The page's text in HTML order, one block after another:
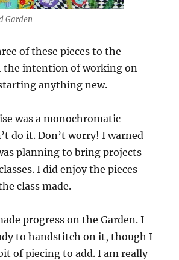
Garden
of these pieces to the
the intention of working on
anything new.
was a monochromatic
do it. Don’t worry! I warned
planning to bring projects
I did enjoy the pieces
class made.
progress on the Garden. I
to handstitch on it, though I
of piecing to add. I am really